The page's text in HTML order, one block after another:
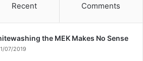
and not only has the
but they have also
year with challenges and
Recent Comments
the MEK Makes No Sense
07/2019